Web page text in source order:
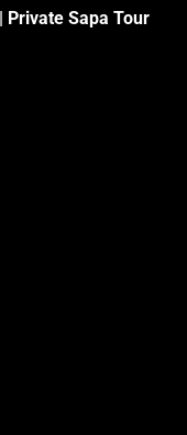
| Private Sapa Tour